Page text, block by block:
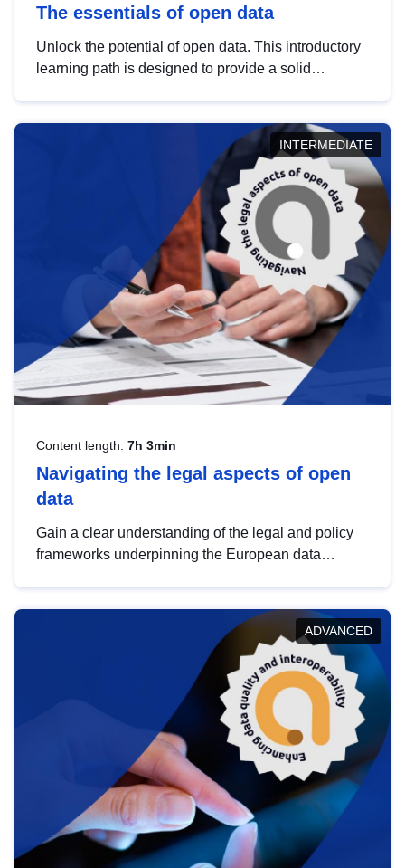
The essentials of open data
Unlock the potential of open data. This introductory
learning path is designed to provide a solid
INTERMEDIATE
Content length: 7h 3min
Navigating the legal aspects of open
data
Gain a clear understanding of the legal and policy
frameworks underpinning the European data
help you navigate key developments in this policy
area, ensuring compliance and promoting the
strategic use of data in line with EU regulations.
ADVANCED